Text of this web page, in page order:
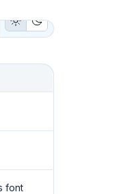
Light Mode Button
Dark Mode
font